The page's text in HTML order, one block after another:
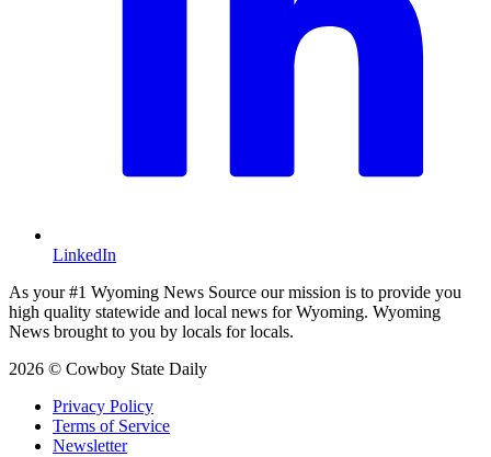
LinkedIn
As your #1 Wyoming News Source our mission is to provide you
high quality statewide and local news for Wyoming. Wyoming
News brought to you by locals for locals.
2026 © Cowboy State Daily
Privacy Policy
Terms of Service
Newsletter